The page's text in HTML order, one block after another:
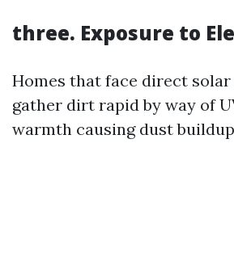
three. Exposure to
Homes that face direct
gather dirt rapid by way of
warmth causing dust